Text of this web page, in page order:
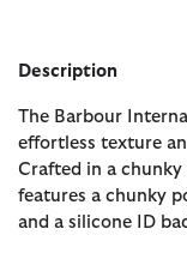
Description
The Barbour
effortless texture
Crafted in a
features a chunky
and a silicone ID